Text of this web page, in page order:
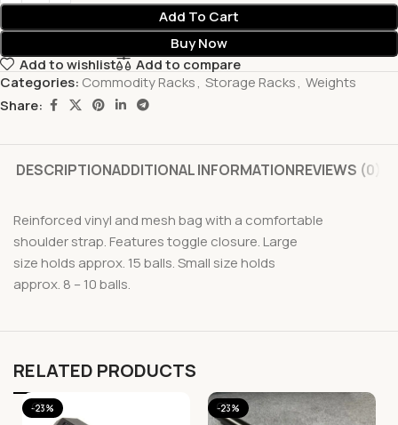
Add To Cart
Buy Now
Add to wishlist
Add to compare
Categories: Commodity Racks, Storage Racks, Weights
Share:
DESCRIPTIONADDITIONAL INFORMATIONREVIEWS (0)
Reinforced vinyl and mesh bag with a comfortable
shoulder strap. Features toggle closure. Large
size holds approx. 15 balls. Small size holds
approx. 8 – 10 balls.
RELATED PRODUCTS
-23% -23%